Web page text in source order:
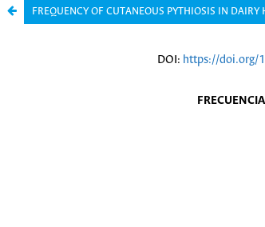
FREQUENCY OF CUTANEOUS PYTHIOSIS IN